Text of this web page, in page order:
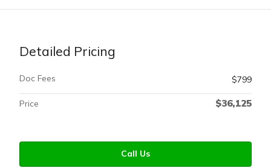
Detailed Pricing
Doc Fees $799
Price $36,125
Call Us